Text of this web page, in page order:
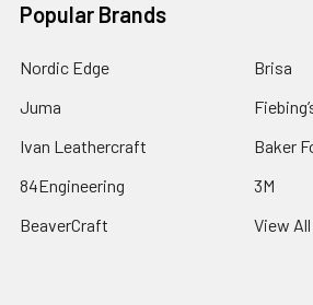
Popular Brands
Nordic Edge
Juma
Ivan Leathercraft
84Engineering
BeaverCraft
Brisa
Baker
3M
View All